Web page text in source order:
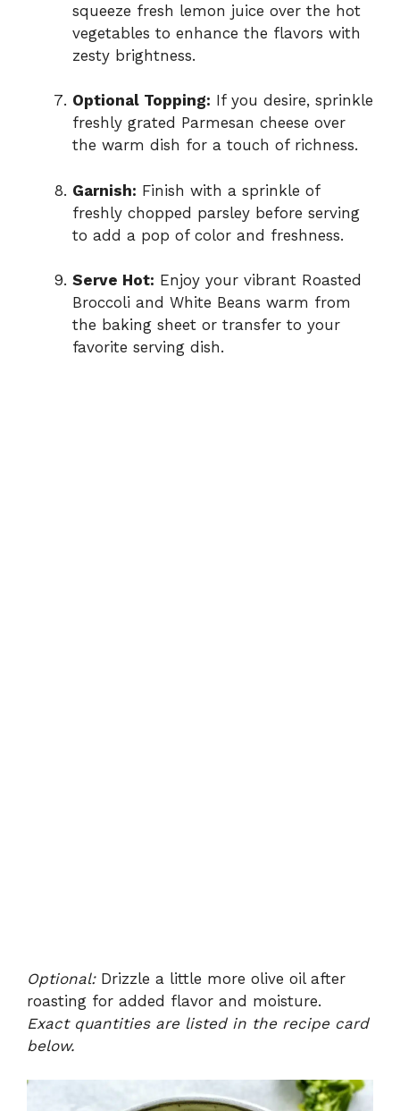
squeeze fresh lemon juice over the hot
vegetables to enhance the flavors with
zesty brightness.
Optional Topping: If you desire, sprinkle
freshly grated Parmesan cheese over
the warm dish for a touch of richness.
Garnish: Finish with a sprinkle of
freshly chopped parsley before serving
to add a pop of color and freshness.
Serve Hot: Enjoy your vibrant Roasted
Broccoli and White Beans warm from
the baking sheet or transfer to your
favorite serving dish.
Optional:Drizzle a little more olive oil after
roasting for added flavor and moisture.
Exact quantities are listed in the recipe card
below.